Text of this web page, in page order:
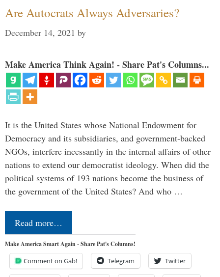
Are Autocrats Always Adversaries?
December 14, 2021 by
Make America Think Again! - Share Pat's Columns...
It is the United States whose National Endowment for
Democracy and its subsidiaries, and government-backed
NGOs, interfere incessantly in the internal affairs of other
nations to extend our democratist ideology. When did the
political systems of 193 nations become the business of
the government of the United States? And who …
Read more…
Make America Smart Again - Share Pat's Columns!
Comment on Gab! Telegram Twitter